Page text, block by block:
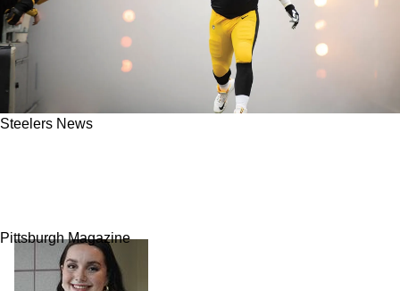
Steelers News
Pittsburgh Magazine